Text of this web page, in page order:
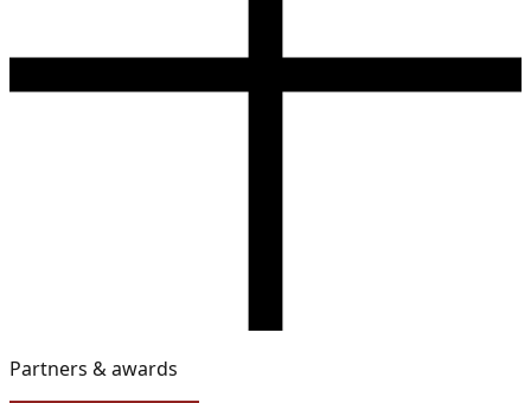
Partners & awards